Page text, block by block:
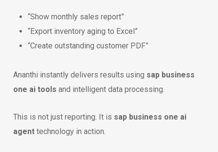
“Show monthly sales report”
“Export inventory aging to Excel”
“Create outstanding customer PDF”
Ananthi instantly delivers results using sap business
one ai tools and intelligent data processing.
This is not just reporting. It is sap business one ai
agenttechnology in action.